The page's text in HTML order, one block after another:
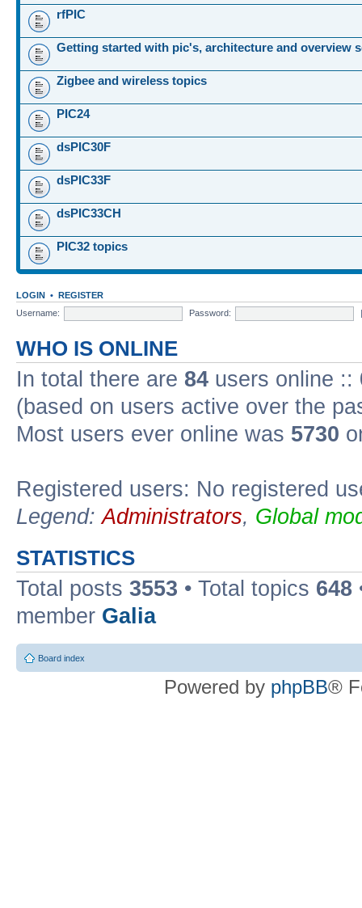
rfPIC
Getting started with pic's, architecture and overview
Zigbee and wireless topics
PIC24
dsPIC30F
dsPIC33F
dsPIC33CH
PIC32 topics
LOGIN • REGISTER
Username:
Password:
WHO IS ONLINE
In total there are 84 users online ::
(based on users active over the
Most users ever online was 5730
Registered users: No registered
Legend:Administrators, Global
STATISTICS
Total posts 3553 • Total topics 648
member Galia
Board index
Powered by phpBB®